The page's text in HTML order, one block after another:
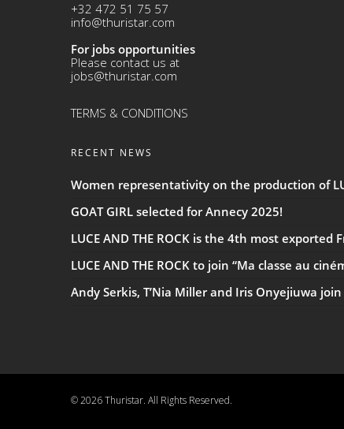
+32 472 51 75 57
info@thuristar.com
For jobs opportunities
Please contact us at
jobs@thuristar.com
TERMS & CONDITIONS
RECENT NEWS
Women representativity on the production of
GOAT GIRL selected for Annecy 2025!
LUCE AND THE ROCK is the 4th most
LUCE AND THE ROCK to join “Ma classe au
Andy Serkis, T’Nia Miller and Iris Onyejiuwa join
© 2026 Thuristar. All Rights Reserved.